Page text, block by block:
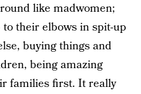
like madwomen;
their elbows in spit-up
buying things and
being amazing
families first. It really